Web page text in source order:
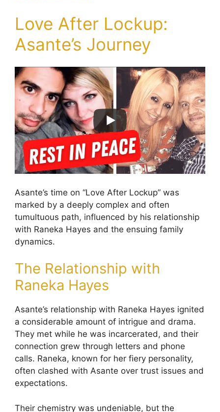
Love After Lockup:
Asante’s Journey
Asante’s time on “Love After Lockup” was
marked by a deeply complex and often
tumultuous path, influenced by his relationship
with Raneka Hayes and the ensuing family
dynamics.
The Relationship with
Raneka Hayes
Asante’s relationship with Raneka Hayes ignited
a considerable amount of intrigue and drama.
They met while he was incarcerated, and their
connection grew through letters and phone
calls. Raneka, known for her fiery personality,
often clashed with Asante over trust issues and
expectations.
Their chemistry was undeniable, but the